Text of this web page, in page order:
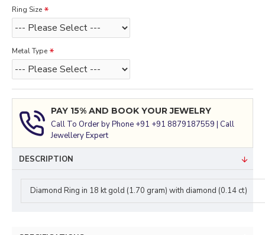
Ring Size
Metal Type
PAY 15% AND BOOK YOUR JEWELRY
Call To Order by Phone +91 +91 8879187559 | Call
Jewellery Expert
DESCRIPTION
Diamond Ring in 18 kt gold (1.70 gram) with diamond (0.14 ct)